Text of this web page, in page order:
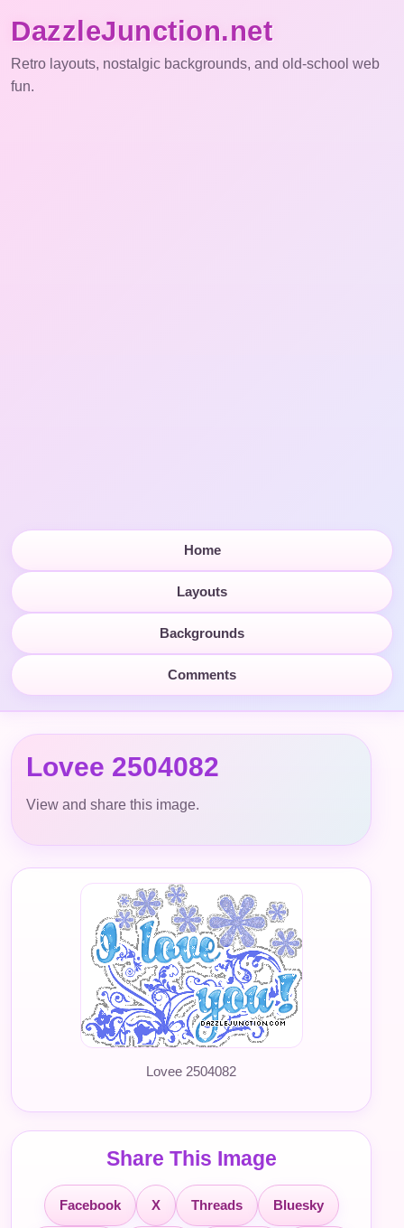
DazzleJunction.net
Retro layouts, nostalgic backgrounds, and old-school web
fun.
Home
Layouts
Backgrounds
Comments
Lovee 2504082
View and share this image.
Lovee 2504082
Share This Image
Facebook X Threads Bluesky